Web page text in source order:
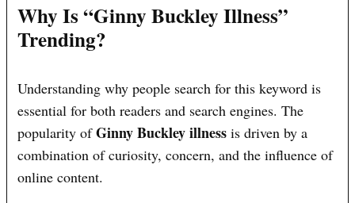
Why Is “Ginny Buckley Illness”
Trending?
Understanding why people search for this keyword is
essential for both readers and search engines. The
popularity ofGinny Buckley illness is driven by a
combination of curiosity, concern, and the influence of
online content.